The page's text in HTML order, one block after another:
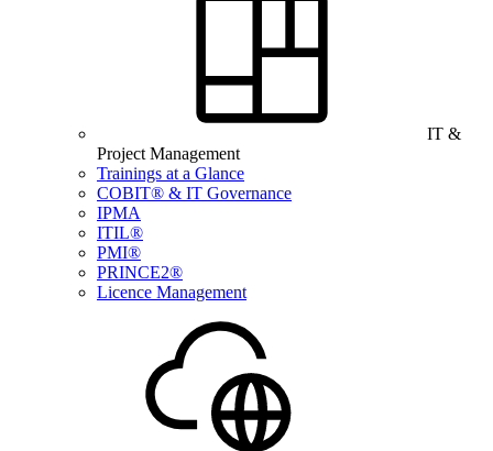
IT &
Project Management
Trainings at a Glance
COBIT® & IT Governance
IPMA
ITIL®
PMI®
PRINCE2®
Licence Management